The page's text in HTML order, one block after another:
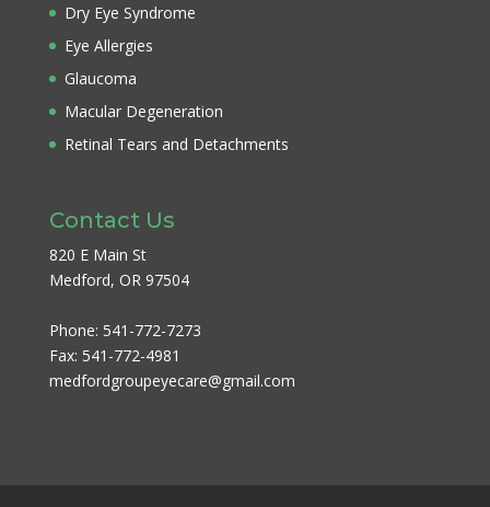
Dry Eye Syndrome
Eye Allergies
Glaucoma
Macular Degeneration
Retinal Tears and Detachments
Contact Us
820 E Main St
Medford, OR 97504
Phone: 541-772-7273
Fax: 541-772-4981
medfordgroupeyecare@gmail.com